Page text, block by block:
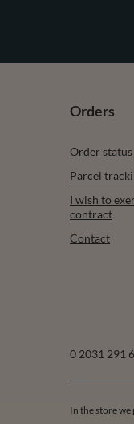
Orders
Order status
Parcel
I wish to
contract
Contact
0 2031 291
In the store we